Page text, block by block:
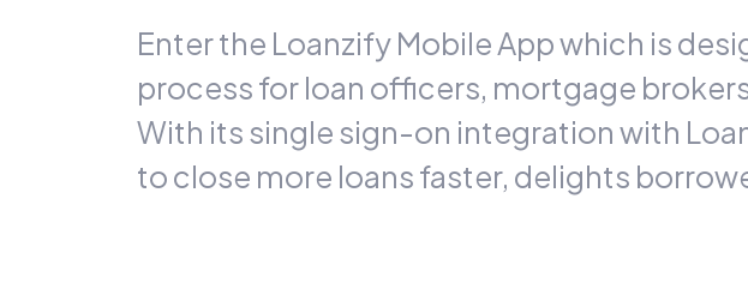
Enter the LoanzifyMobile App which is
process for loan officers, mortgage
With its single sign-on integration with
to close more loans faster, delights